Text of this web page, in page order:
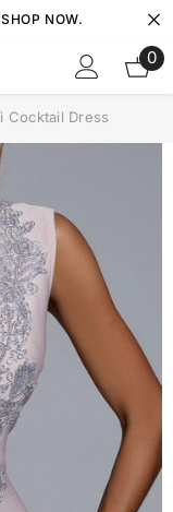
NOW.
00
Cocktail Dress